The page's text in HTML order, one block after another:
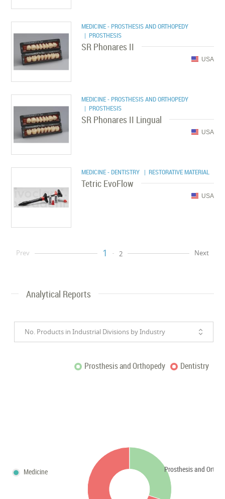
MEDICINE - PROSTHESIS AND ORTHOPEDY
| PROSTHESIS
SR Phonares II
USA
MEDICINE - PROSTHESIS AND ORTHOPEDY
| PROSTHESIS
SR Phonares II Lingual
USA
MEDICINE - DENTISTRY | RESTORATIVE MATERIAL
Tetric EvoFlow
USA
Prev 1 2 Next
Analytical Reports
No. Products in Industrial Divisions by Industry
Prosthesis and Orthopedy Dentistry
Prosthesis and
Medicine